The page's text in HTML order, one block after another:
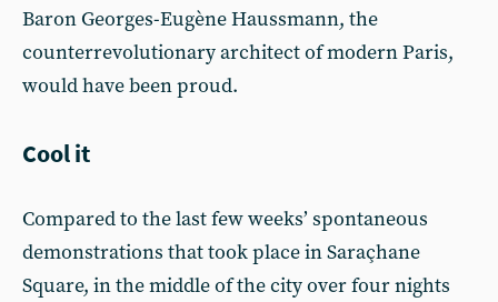
Baron Georges-Eugène Haussmann, the
counterrevolutionary architect of modern Paris,
would have been proud.
Cool it
Compared to the last few weeks’ spontaneous
demonstrations that took place in Saraçhane
Square, in the middle of the city over four nights